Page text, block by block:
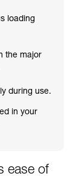
loading
the major
during use.
in your
ease of